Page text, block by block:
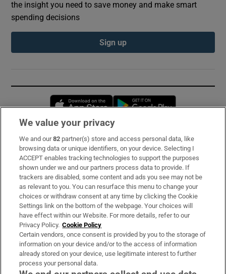
the insight you need to save money and make smart
spending decisions
Sign up
Opens in new window
Subscribe
Support
About Us
Irish Times Products & Services
OUR PARTNERS:
We value your privacy
We and our82 partner(s) store and access personal data, like
browsing data or unique identifiers, on your device. Selecting I
ACCEPT enables tracking technologies to support the purposes
shown under we and our partners process data to provide. If
trackers are disabled, some content and ads you see may not be
as relevant to you. You can resurface this menu to change your
choices or withdraw consent at any time by clicking the Cookie
Settings link on the bottom of the webpage. Your choices will
have effect within our Website. For more details, refer to our
Privacy Policy. Cookie Policy
Certain vendors, once consent is provided by you to the storage of
information on your device and/or to the access of information
already stored on your device, use legitimate interest to further
process your personal data.